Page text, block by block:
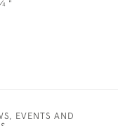
4 "
EVENTS AND